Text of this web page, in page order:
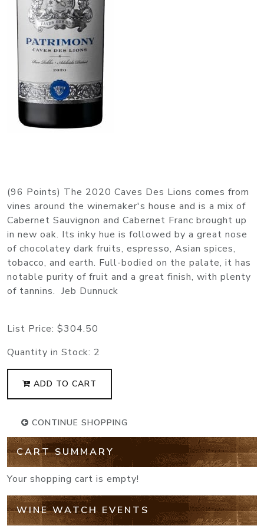
(96 Points) The 2020 Caves Des Lions comes from
vines around the winemaker's house and is a mix of
Cabernet Sauvignon and Cabernet Franc brought up
in new oak. Its inky hue is followed by a great nose
of chocolatey dark fruits, espresso, Asian spices,
tobacco, and earth. Full-bodied on the palate, it has
notable purity of fruit and a great finish, with plenty
of tannins. Jeb Dunnuck
List Price: $304.50
Quantity in Stock: 2
ADD TO CART
CONTINUE SHOPPING
CART SUMMARY
Your shopping cart is empty!
WINE WATCH EVENTS